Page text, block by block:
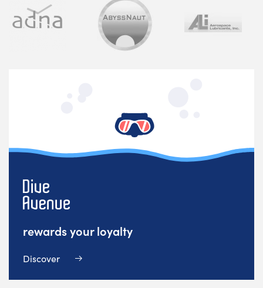
rewards your loyalty
Discover